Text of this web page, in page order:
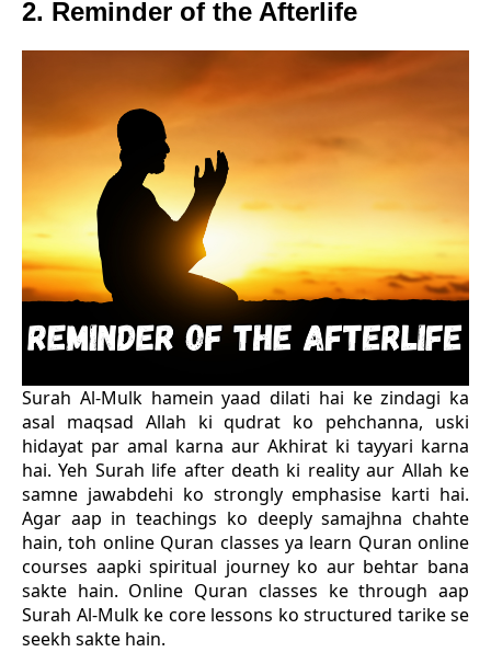
2. Reminder of the Afterlife
Surah Al-Mulk hamein yaad dilati hai ke zindagi ka
asal maqsad Allah ki qudrat ko pehchanna, uski
hidayat par amal karna aur Akhirat ki tayyari karna
hai. Yeh Surah life after death ki reality aur Allah ke
samne jawabdehi ko strongly emphasise karti hai.
Agar aap in teachings ko deeply samajhna chahte
hain, toh online Quran classes ya learn Quran online
courses aapki spiritual journey ko aur behtar bana
sakte hain. Online Quran classes ke through aap
Surah Al-Mulk ke core lessons ko structured tarike se
seekh sakte hain.